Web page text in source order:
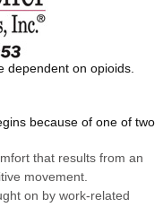
dependent on opioids.
because of one of two
that results from an
movement.
on by work-related